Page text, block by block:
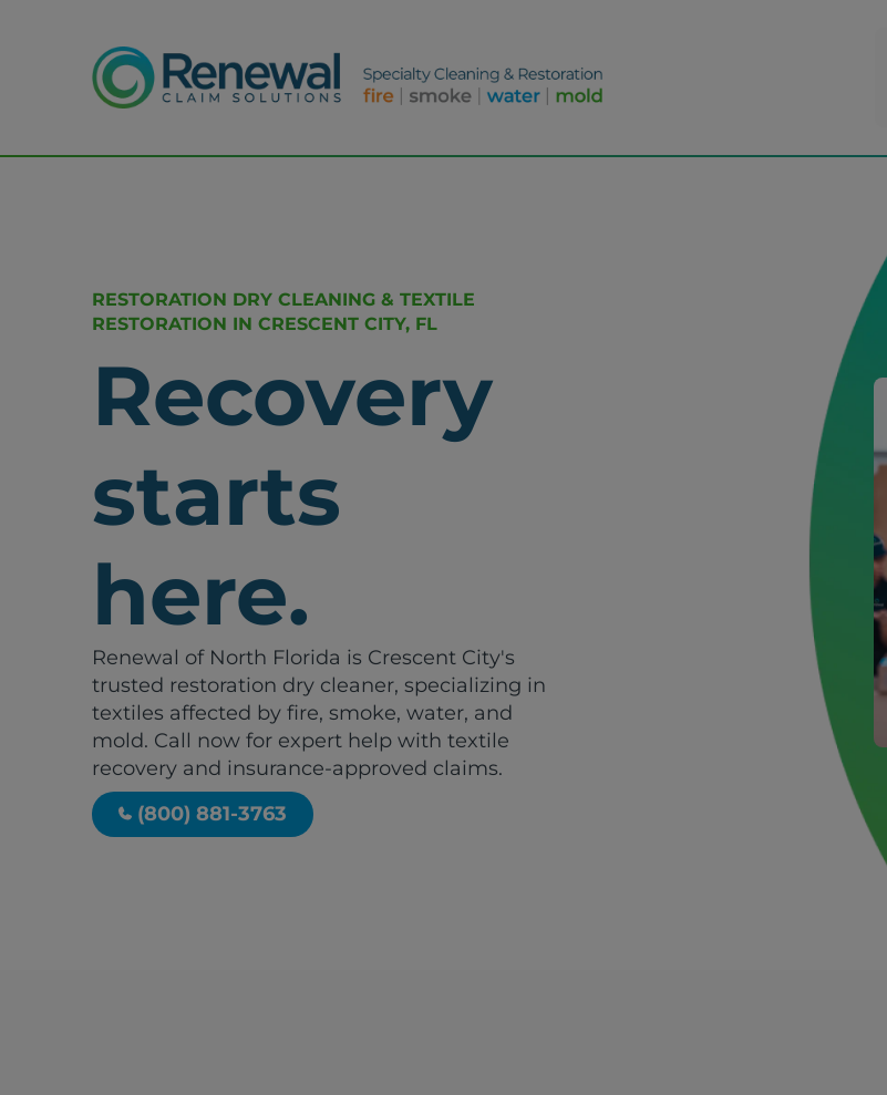
RESTORATION DRY CLEANING & TEXTILE
RESTORATION IN CRESCENT CITY, FL
Recovery
starts
here.
Renewal of North Florida is Crescent City's
trusted restoration dry cleaner, specializing in
textiles affected by fire, smoke, water, and
mold. Call now for expert help with textile
recovery and insurance-approved claims.
(800) 881-3763